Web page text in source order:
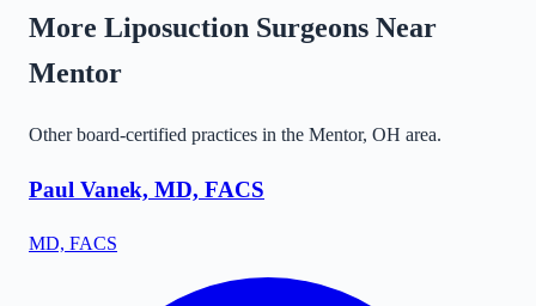
More Liposuction Surgeons Near
Mentor
Other board-certified practices in the Mentor, OH area.
Paul Vanek, MD, FACS
MD, FACS